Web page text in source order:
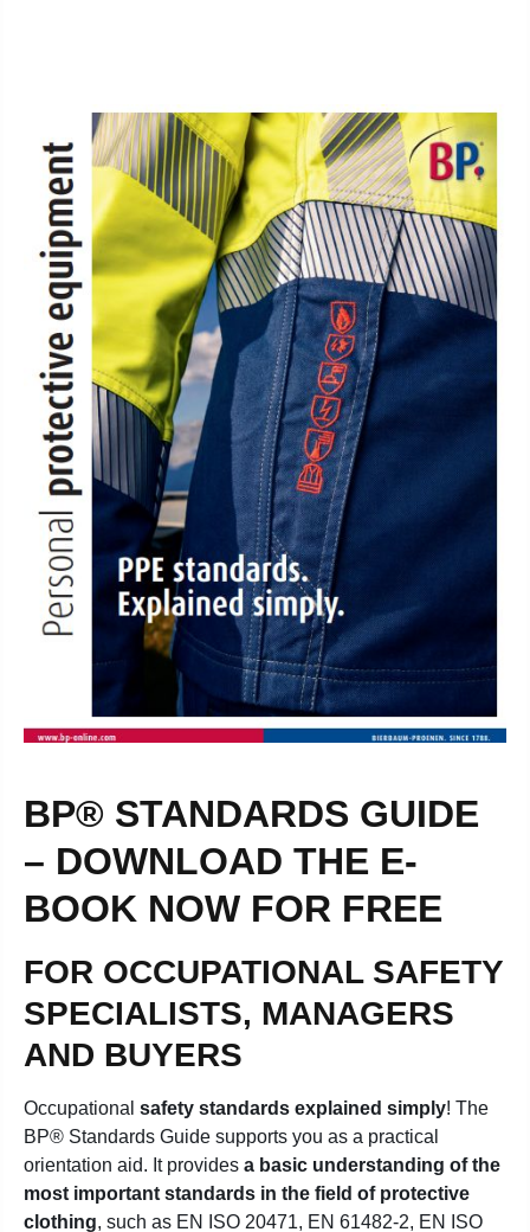
BP® STANDARDS GUIDE
– DOWNLOAD THE E-
BOOK NOW FOR FREE
FOR OCCUPATIONAL SAFETY
SPECIALISTS, MANAGERS
AND BUYERS
Occupational safety standards explained simply! The
BP® Standards Guide supports you as a practical
orientation aid. It provides a basic understanding of the
most important standards in the field of protective
clothing, such as EN ISO 20471, EN 61482-2, EN ISO